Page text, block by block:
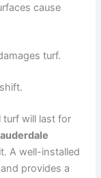
cause
turf.
turf will last for
A well-installed
provides a